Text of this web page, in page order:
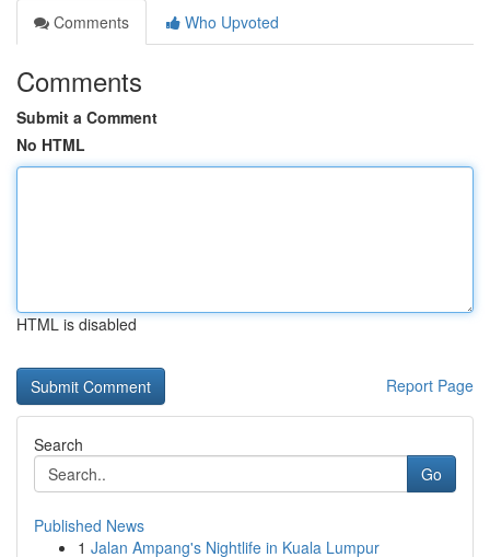
Comments
Who Upvoted
Comments
Submit a Comment
No HTML
HTML is disabled
Report Page
Search
Go
Published News
1 Jalan Ampang's Nightlife in Kuala Lumpur